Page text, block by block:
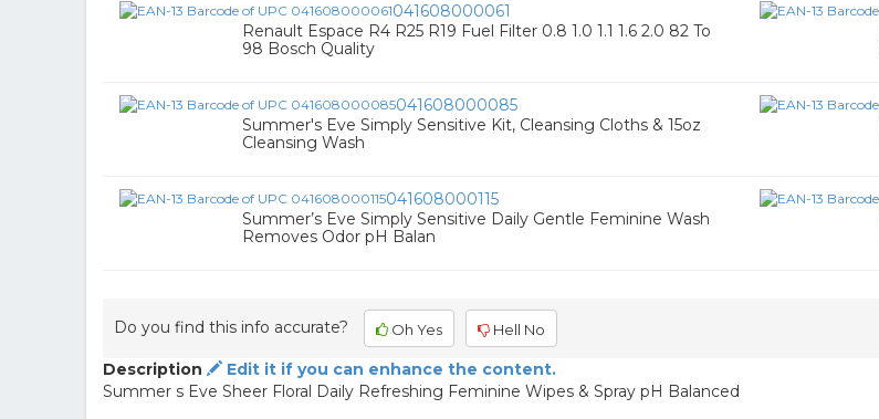
041608000061
Renault Espace R4 R25 R19 Fuel Filter 0.8 1.0 1.1 1.6 2.0 82 To
98 Bosch Quality
041608000085
Summer's Eve Simply Sensitive Kit, Cleansing Cloths & 15oz
Cleansing Wash
041608000115
Summer’s Eve Simply Sensitive Daily Gentle Feminine Wash
Removes Odor pH Balan
Do you find this info accurate? Oh Yes Hell No
Description
Edit it if you can enhance the content.
Summer s Eve Sheer Floral Daily Refreshing Feminine Wipes & Spray pH Balanced